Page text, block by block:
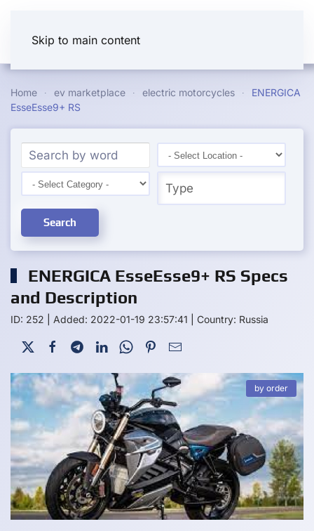
Skip to main content
Home ev marketplace electric motorcycles
ENERGICA
EsseEsse9+ RS
Search
ENERGICA EsseEsse9+ RS Specs
and Description
ID: 252 Added: 2022-01-19 23:57:41 Country: Russia
by order